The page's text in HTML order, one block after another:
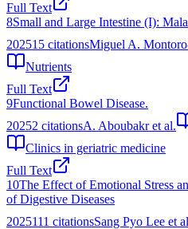
Full Text
8Small and Large Intestine (I):
202515 citationsMiguel A.
Nutrients
Full Text
9Functional Bowel Disease.
20252 citationsA. Aboubakr et al.
Clinics in geriatric medicine
Full Text
10The Effect of Emotional Stress
of Digestive Diseases
2025111 citationsSang Pyo Lee et